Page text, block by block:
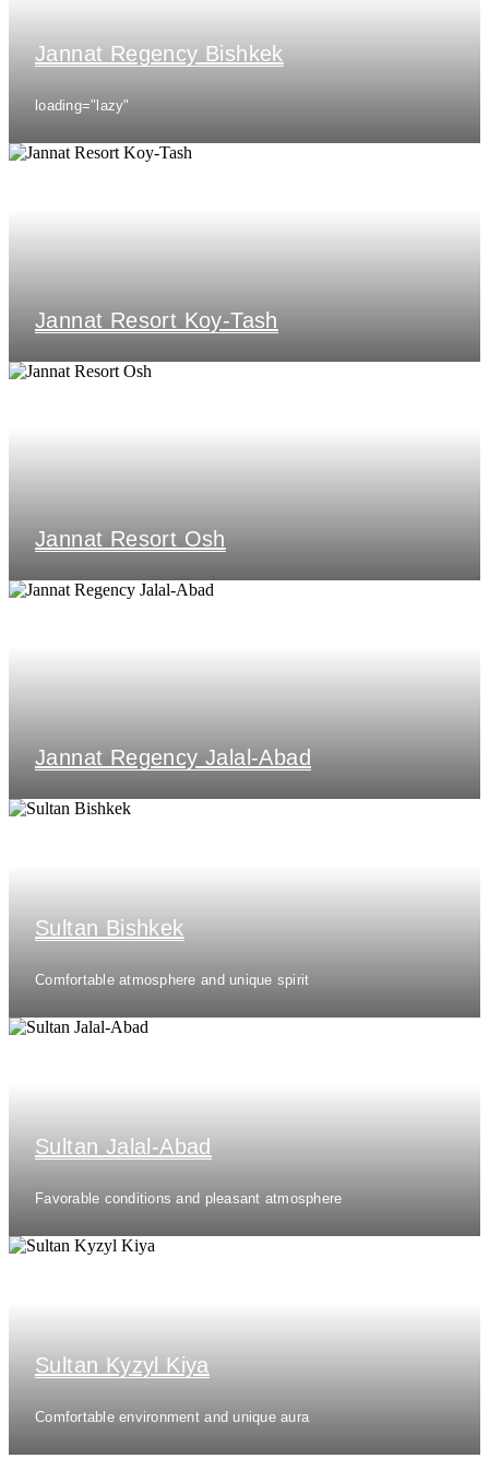
Jannat Regency Bishkek
loading="lazy"
Jannat Resort Koy-Tash
Jannat Resort Osh
Jannat Regency Jalal-Abad
Sultan Bishkek
Comfortable atmosphere and unique spirit
Sultan Jalal-Abad
Favorable conditions and pleasant atmosphere
Sultan Kyzyl Kiya
Comfortable environment and unique aura